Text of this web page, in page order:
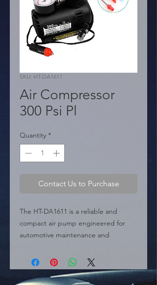
SKU: HT-DA1611
Air Compressor
300 Psi Pl
Quantity *
Contact Us to Purchase
The HT-DA1611 is a reliable and
compact air pump engineered for
automotive maintenance and
a maximum output of 300 PSI, this
unit is capable of handling car tires,
bike tires, and sports equipment with